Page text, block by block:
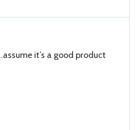
it’s a good product